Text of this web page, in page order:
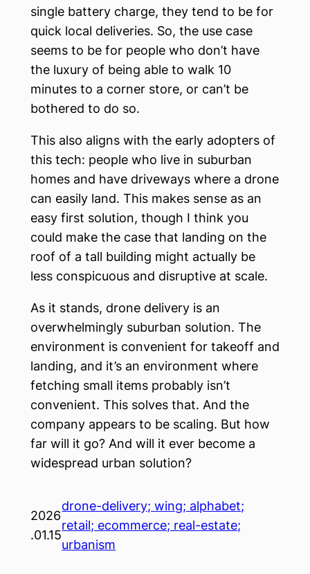
single battery charge, they tend to be for
quick local deliveries. So, the use case
seems to be for people who don’t have
the luxury of being able to walk 10
minutes to a corner store, or can’t be
bothered to do so.
This also aligns with the early adopters of
this tech: people who live in suburban
homes and have driveways where a drone
can easily land. This makes sense as an
easy first solution, though I think you
could make the case that landing on the
roof of a tall building might actually be
less conspicuous and disruptive at scale.
As it stands, drone delivery is an
overwhelmingly suburban solution. The
environment is convenient for takeoff and
landing, and it’s an environment where
fetching small items probably isn’t
convenient. This solves that. And the
company appears to be scaling. But how
far will it go? And will it ever become a
widespread urban solution?
2026
.01.15
drone-delivery; wing; alphabet;
retail; ecommerce; real-estate;
urbanism